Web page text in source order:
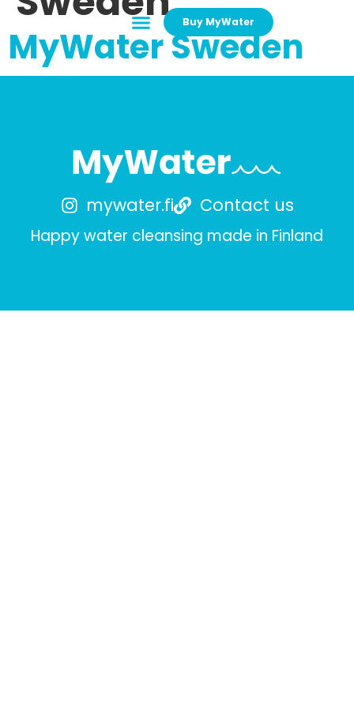
Buy MyWater
MyWater Sweden
mywater.fi Contact us
Happy water cleansing made in Finland